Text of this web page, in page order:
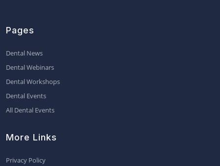
Pages
Dental News
Dental Webinars
Dental Workshops
Dental Events
All Dental Events
More Links
Privacy Policy